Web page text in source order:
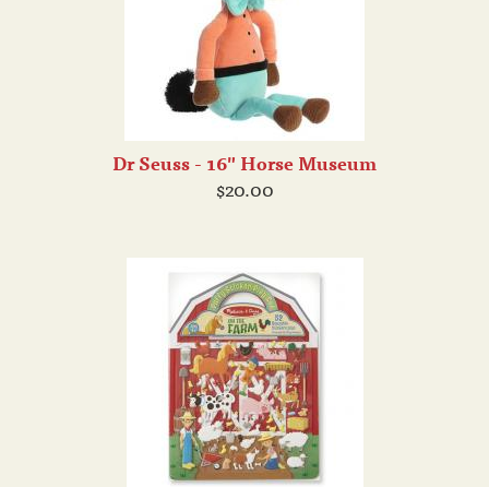
Dr Seuss - 16" Horse Museum
$20.00